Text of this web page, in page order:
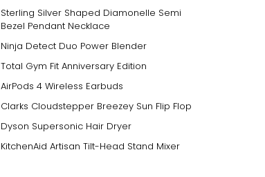
Sterling Silver Shaped Diamonelle Semi
Bezel Pendant Necklace
Ninja Detect Duo Power Blender
Total Gym Fit Anniversary Edition
AirPods 4 Wireless Earbuds
Clarks Cloudstepper Breezey Sun Flip Flop
Dyson Supersonic Hair Dryer
KitchenAid Artisan Tilt-Head Stand Mixer